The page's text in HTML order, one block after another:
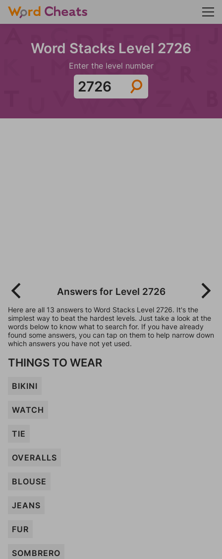
Word Stacks Level 2726
Enter the level number
Answers for Level 2726
Here are all 13 answers to Word Stacks Level 2726. It's the
simplest way to beat the hardest levels. Just take a look at the
words below to know what to search for. If you have already
found some answers, you can tap on them to help narrow down
which answers you have not yet used.
THINGS TO WEAR
BIKINI
WATCH
TIE
OVERALLS
BLOUSE
JEANS
FUR
SOMBRERO